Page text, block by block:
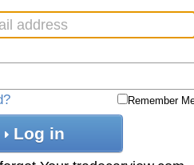
Remember
Log in